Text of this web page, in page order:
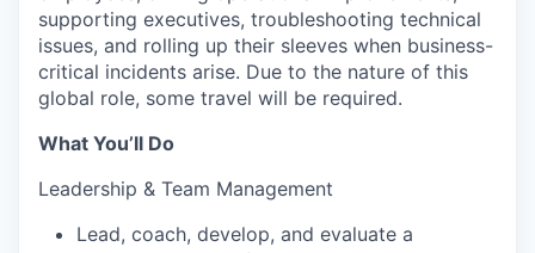
supporting executives, troubleshooting technical
issues, and rolling up their sleeves when business-
critical incidents arise. Due to the nature of this
global role, some travel will be required.
What You’ll Do
Leadership & Team Management
Lead, coach, develop, and evaluate a